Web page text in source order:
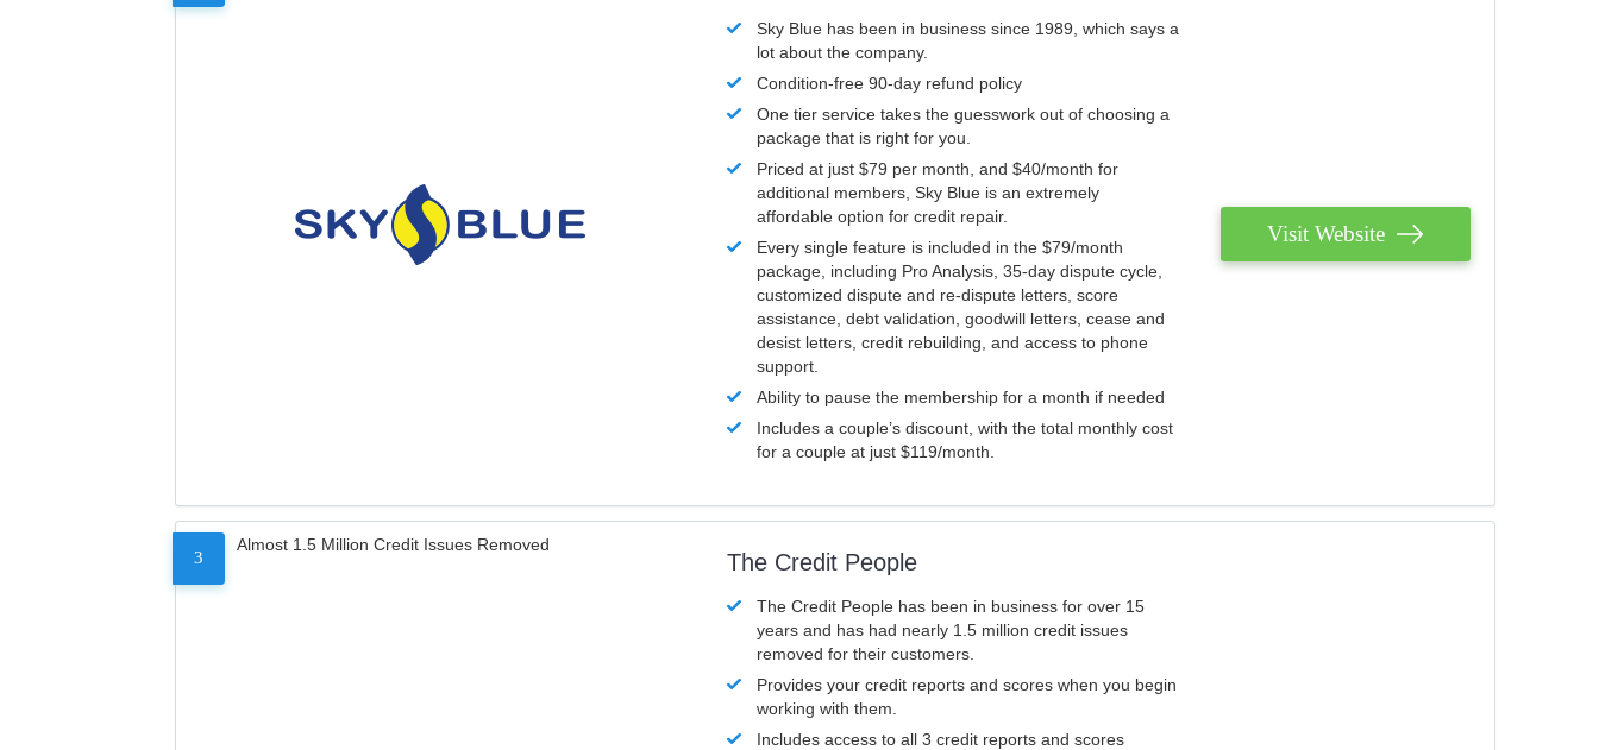
Sky Blue has been in business since 1989, which says a
lot about the company.
Condition-free 90-day refund policy
One tier service takes the guesswork out of choosing a
package that is right for you.
Priced at just $79 per month, and $40/month for
additional members, Sky Blue is an extremely
affordable option for credit repair.
Every single feature is included in the $79/month
package, including Pro Analysis, 35-day dispute cycle,
customized dispute and re-dispute letters, score
assistance, debt validation, goodwill letters, cease and
desist letters, credit rebuilding, and access to phone
support.
Ability to pause the membership for a month if needed
Includes a couple’s discount, with the total monthly cost
for a couple at just $119/month.
Visit Website
3
Almost 1.5 Million Credit Issues Removed
The Credit People
The Credit People has been in business for over 15
years and has had nearly 1.5 million credit issues
removed for their customers.
Provides your credit reports and scores when you begin
working with them.
Includes access to all 3 credit reports and scores